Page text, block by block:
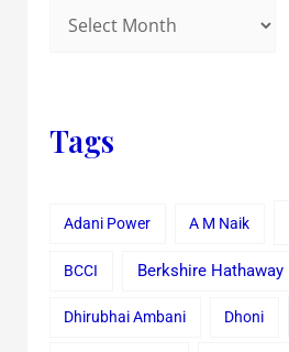
Tags
Adani Power A M Naik
BCCI Berkshire Hathaway
Dhirubhai Ambani Dhoni